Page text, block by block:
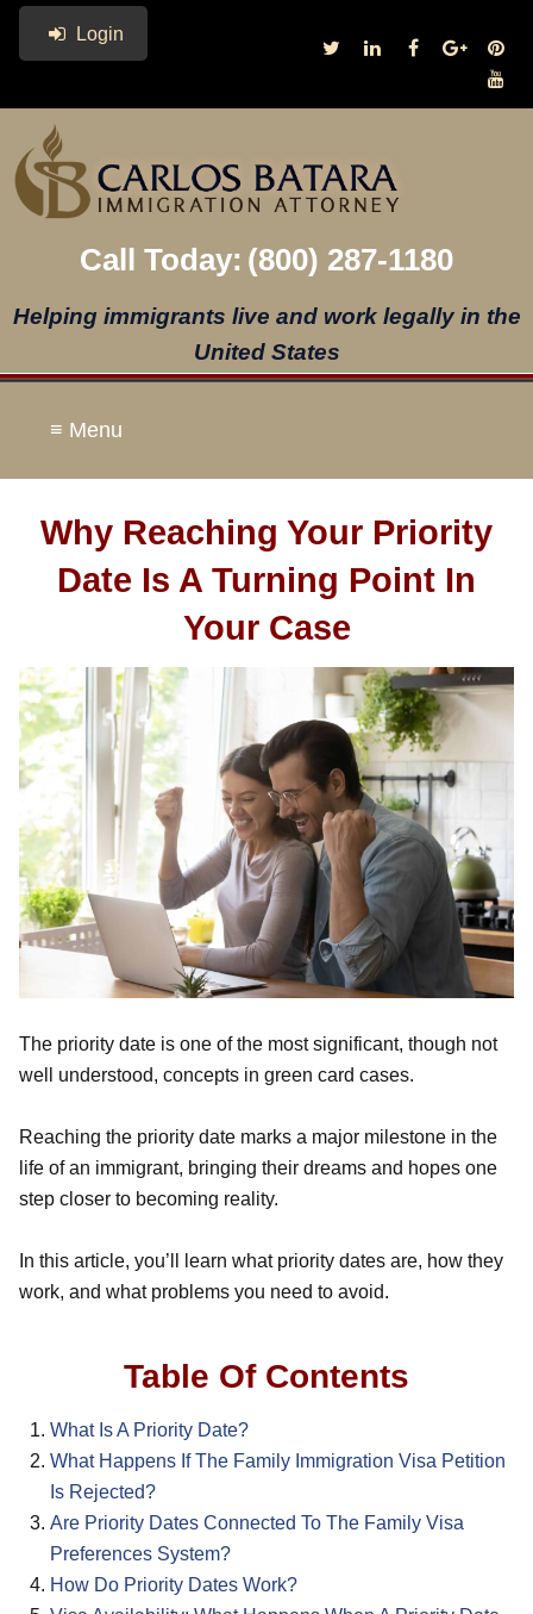
Login
Call Today: (800) 287-1180
Helping immigrants live and work legally in the
United States
≡ Menu
Why Reaching Your Priority
Date Is A Turning Point In
Your Case
The priority date is one of the most significant, though not
well understood, concepts in green card cases.
Reaching the priority date marks a major milestone in the
life of an immigrant, bringing their dreams and hopes one
step closer to becoming reality.
In this article, you’ll learn what priority dates are, how they
work, and what problems you need to avoid.
Table Of Contents
What Is A Priority Date?
What Happens If The Family Immigration Visa Petition
Is Rejected?
Are Priority Dates Connected To The Family Visa
Preferences System?
How Do Priority Dates Work?